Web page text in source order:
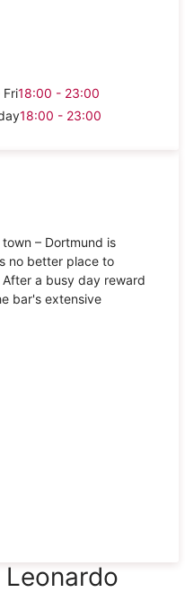
Fri18:00 - 23:00
18:00 - 23:00
– Dortmund is
no better place to
a busy day reward
bar's extensive